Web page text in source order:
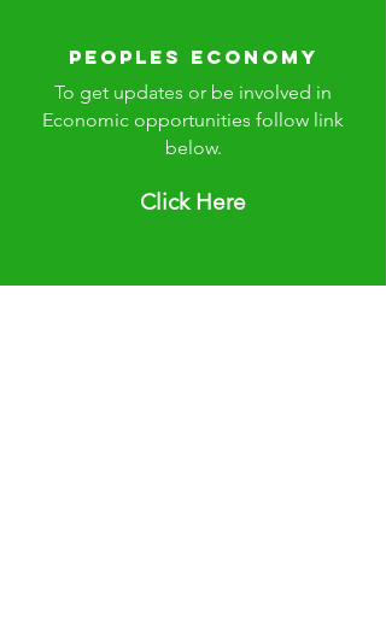
Peoples Economy
To get updates or be involved in
Economic opportunities follow link
below.
Click Here